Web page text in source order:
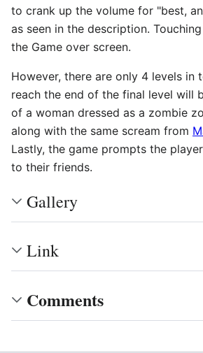
to crank up the volume for "best,
as seen in the description.
the Game over screen.
However, there are only 4 levels in
reach the end of the final level will
of a woman dressed as a zombie
along with the same scream from
Lastly, the game prompts the
to their friends.
Gallery
Link
Comments